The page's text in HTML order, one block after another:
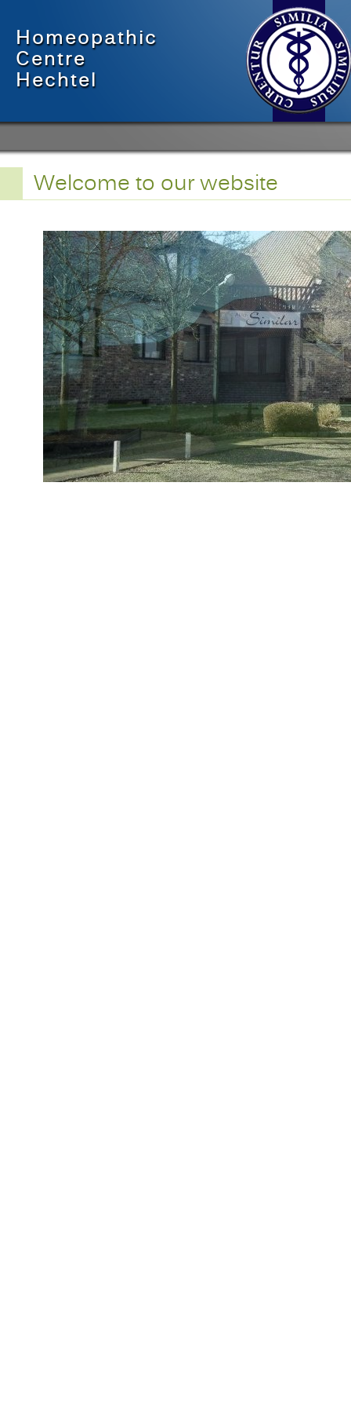
Homeopathic
Centre
Hechtel
Welcome to our website